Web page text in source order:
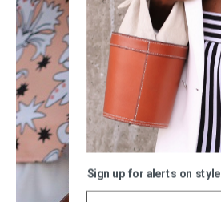
Sign up for alerts on